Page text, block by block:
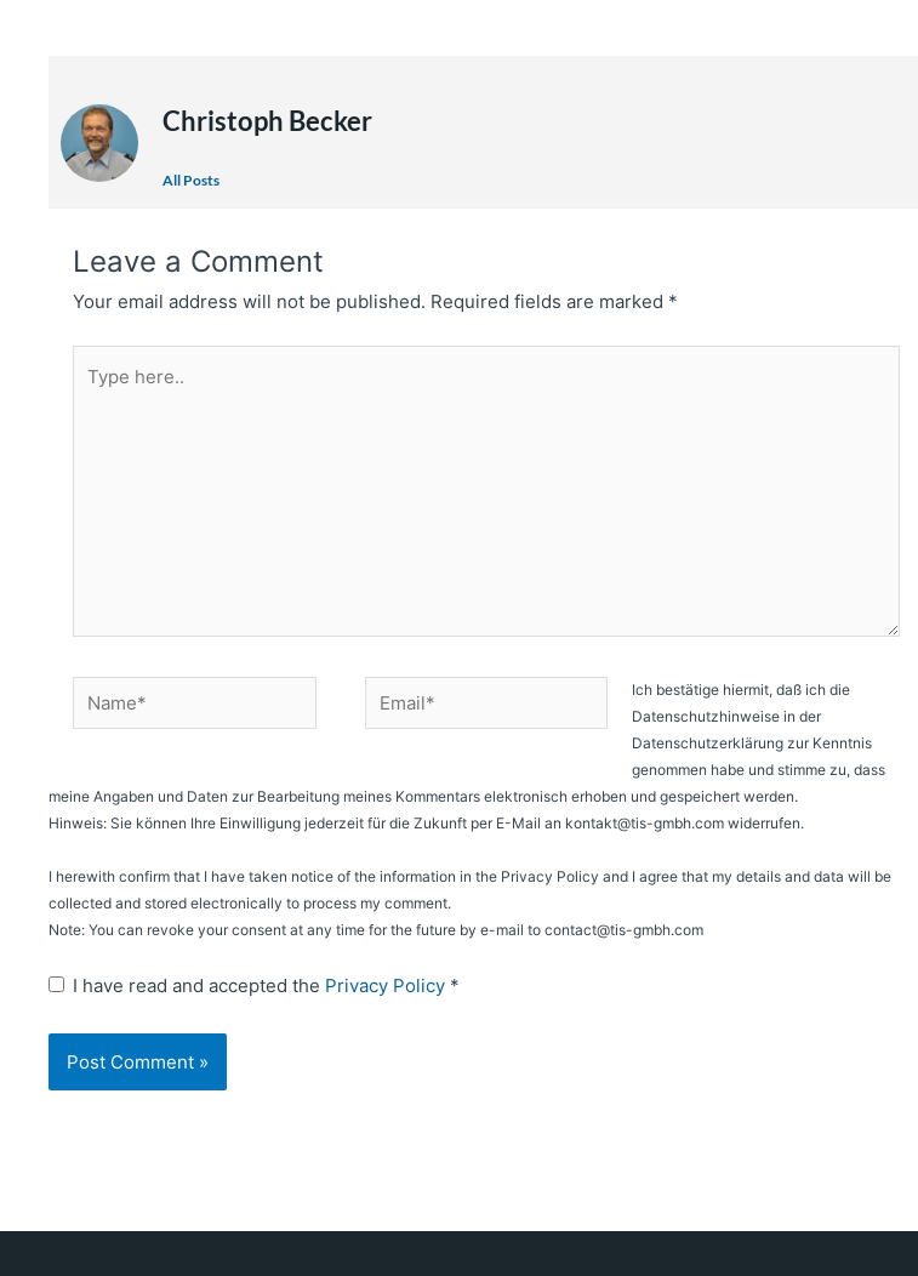
Christoph Becker
All Posts
Leave a Comment
Your email address will not be published. Required fields are marked *
here..
Name* Email*
Ich bestätige hiermit, daß ich die
Datenschutzhinweise in der
Datenschutzerklärung zur Kenntnis
genommen habe und stimme zu, dass
meine Angaben und Daten zur Bearbeitung meines Kommentars elektronisch erhoben und gespeichert werden.
Hinweis: Sie können Ihre Einwilligung jederzeit für die Zukunft per E-Mail an kontakt@tis-gmbh.com widerrufen.
I herewith confirm that I have taken notice of the information in the Privacy Policy and I agree that my details and data will be
collected and stored electronically to process my comment.
Note: You can revoke your consent at any time for the future by e-mail to contact@tis-gmbh.com
I have read and accepted the Privacy Policy *